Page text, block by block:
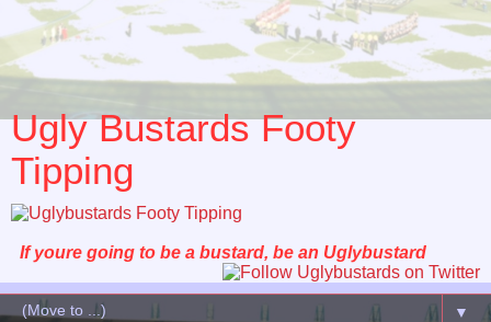
Ugly Bustards Footy
Tipping
If youre going to be a bustard, be an Uglybustard
▼